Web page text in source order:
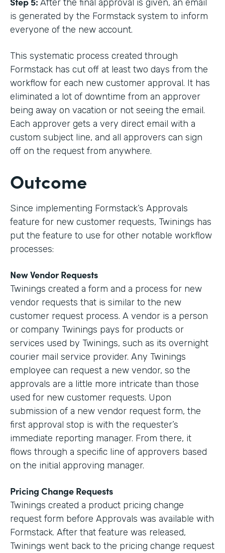
After the final approval is given, an email
is generated by the Formstack system to inform
everyone of the new account.
This systematic process created through
Formstack has cut off at least two days from the
workflow for each new customer approval. It has
eliminated a lot of downtime from an approver
being away on vacation or not seeing the email.
Each approver gets a very direct email with a
custom subject line, and all approvers can sign
off on the request from anywhere.
Outcome
Since implementing Formstack’s Approvals
feature for new customer requests, Twinings has
put the feature to use for other notable workflow
processes:
New Vendor Requests
Twinings created a form and a process for new
vendor requests that is similar to the new
customer request process. A vendor is a person
or company Twinings pays for products or
services used by Twinings, such as its overnight
courier mail service provider. Any Twinings
employee can request a new vendor, so the
approvals are a little more intricate than those
used for new customer requests. Upon
submission of a new vendor request form, the
first approval stop is with the requester’s
immediate reporting manager. From there, it
flows through a specific line of approvers based
on the initial approving manager.
Pricing Change Requests
Twinings created a product pricing change
request form before Approvals was available with
Formstack. After that feature was released,
Twinings went back to the pricing change request